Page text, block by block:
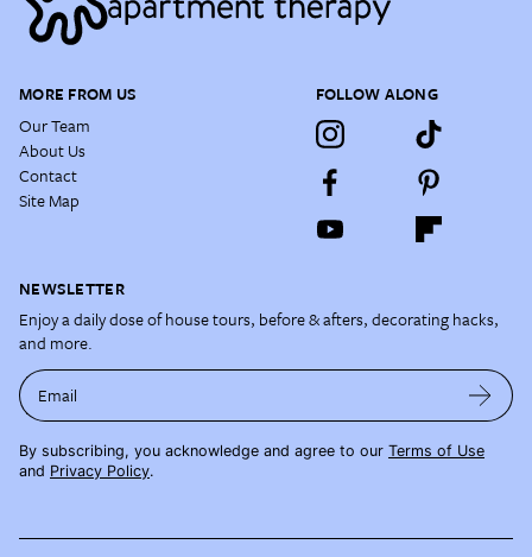
MORE FROM US
Our Team
About Us
Contact
Site Map
FOLLOW ALONG
NEWSLETTER
Enjoy a daily dose of house tours, before & afters, decorating hacks,
and more.
Email
By subscribing, you acknowledge and agree to our Terms of Use
and Privacy Policy.